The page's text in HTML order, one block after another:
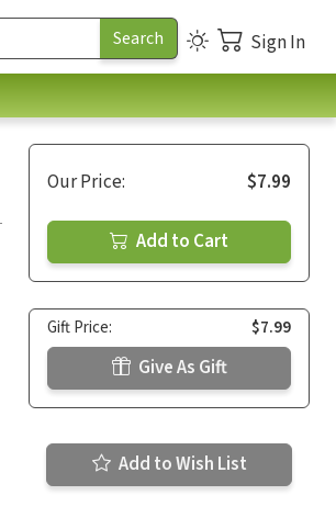
Sign In
Our Price: $7.99
Add to Cart
Gift Price: $7.99
Give As Gift
Add to Wish List